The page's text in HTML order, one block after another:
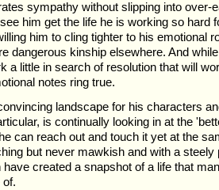
sympathy without slipping into over-
him get the life he is working so hard
him to cling tighter to his emotional
dangerous kinship elsewhere. And
a little in search of resolution that will
notes ring true.
landscape for his characters
is continually looking in at the
can reach out and touch it yet at the
but never mawkish and with a steely
created a snapshot of a life that
of.